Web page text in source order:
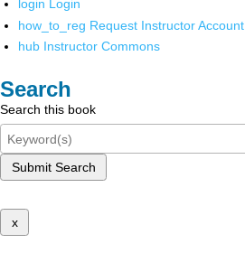
login Login
how_to_reg Request Instructor Account
hub Instructor Commons
Search
Search this book
Submit Search
x